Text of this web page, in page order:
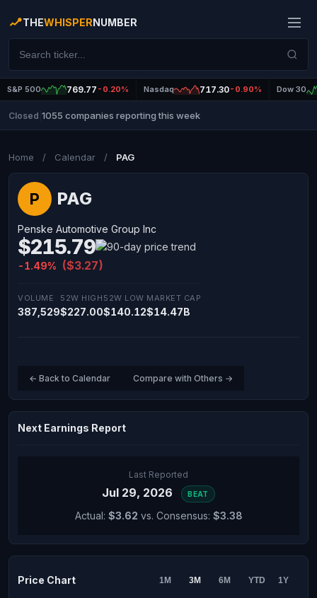
THEWHISPERNUMBER
S&P 500 769.77 -0.20% Nasdaq 717.30-0.90% Dow 30
Closed 1055 companies reporting this week
Home / Calendar / PAG
P PAG
Penske Automotive Group Inc
$215.79
-1.49% ($3.27)
VOLUME
387,529
52W HIGH
$227.00
52W LOW
$140.12
MARKET CAP
$14.47B
← Back to Calendar Compare with Others →
Next Earnings Report
Last Reported
Jul 29, 2026 BEAT
Actual: $3.62 vs. Consensus: $3.38
Price Chart 1M 3M 6M YTD 1Y